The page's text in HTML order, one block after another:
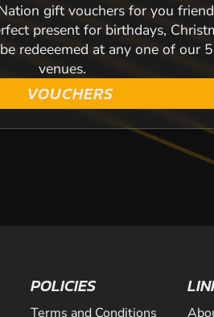
gift vouchers for you
present for birthdays,
redeeemed at any one of our
venues.
VOUCHERS
POLICIES
Terms and Conditions